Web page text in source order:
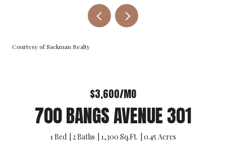
Courtesy of Sackman Realty
$3,600/MO
700 BANGS AVENUE 301
1 Bed 2 Baths 1,300 Sq.Ft. 0.45 Acres